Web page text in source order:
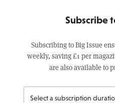
Subscribe
Subscribing to Big Issue
weekly, saving £1 per
are also available to